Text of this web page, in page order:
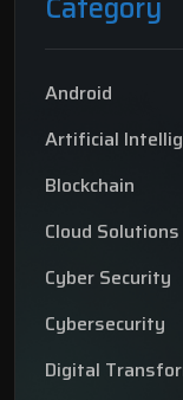
Android
Artificial
Blockchain
Cloud Solutions
Cyber Security
Cybersecurity
Digital